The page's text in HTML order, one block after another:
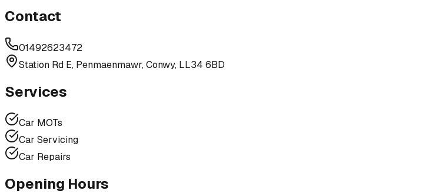
Contact
01492623472
Station Rd E, Penmaenmawr, Conwy, LL34 6BD
Services
Car MOTs
Car Servicing
Car Repairs
Opening Hours